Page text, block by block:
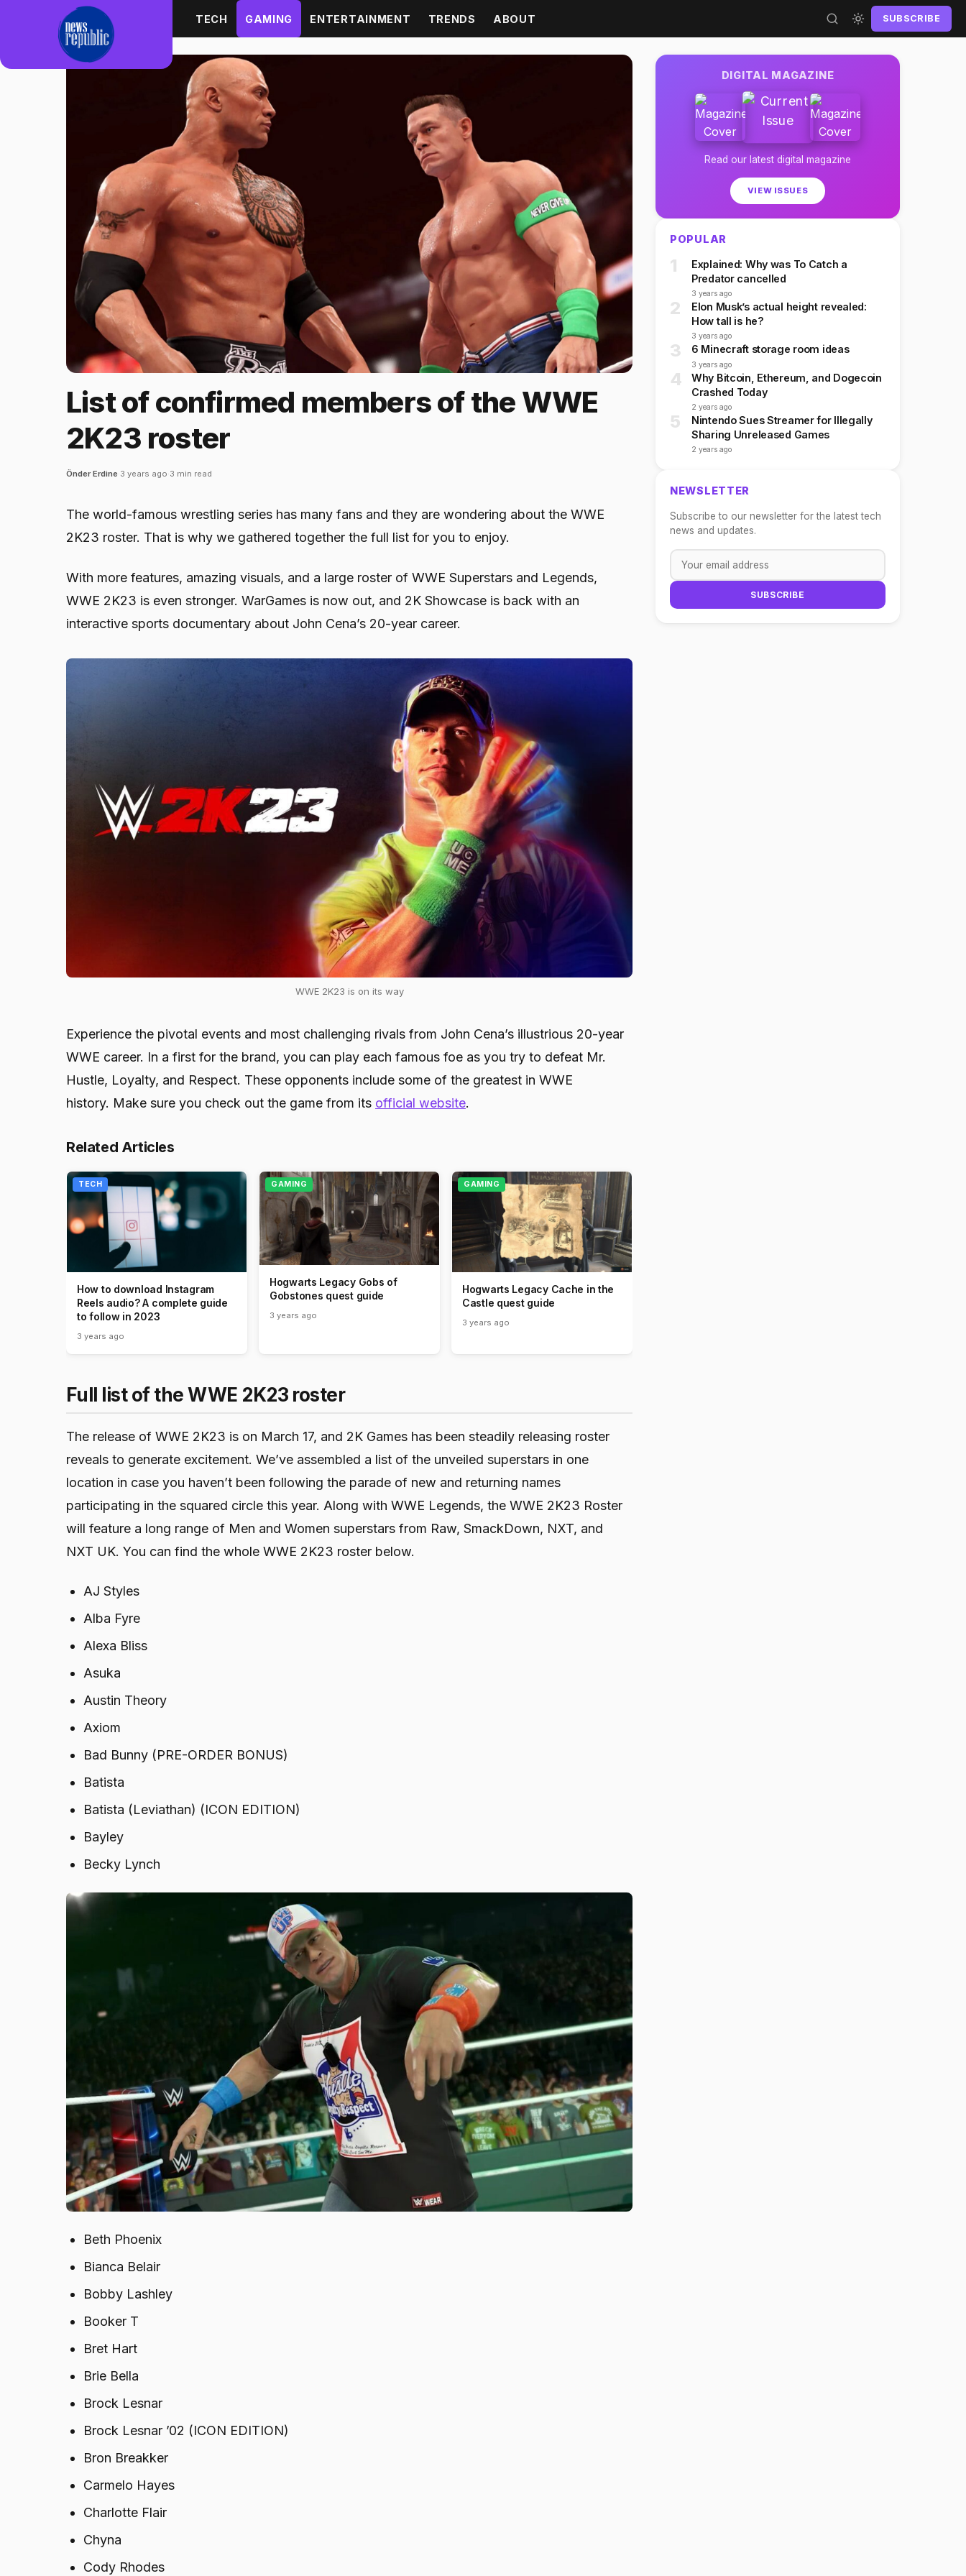
Skip to content
TECH GAMING ENTERTAINMENT TRENDS ABOUT SUBSCRIBE
List of confirmed members of the WWE
2K23 roster
Önder Erdine·3 years ago·3 min read
The world-famous wrestling series has many fans and they are wondering about the WWE
2K23 roster. That is why we gathered together the full list for you to enjoy.
With more features, amazing visuals, and a large roster of WWE Superstars and Legends,
WWE 2K23 is even stronger. WarGames is now out, and 2K Showcase is back with an
interactive sports documentary about John Cena’s 20-year career.
WWE 2K23 is on its way
Experience the pivotal events and most challenging rivals from John Cena’s illustrious 20-year
WWE career. In a first for the brand, you can play each famous foe as you try to defeat Mr.
Hustle, Loyalty, and Respect. These opponents include some of the greatest in WWE
history. Make sure you check out the game from its official website.
Related Articles
TECH
How to download Instagram
Reels audio? A complete guide
to follow in 2023
3 years ago
GAMING
Hogwarts Legacy Gobs of
Gobstones quest guide
3 years ago
GAMING
Hogwarts Legacy Cache in the
Castle quest guide
3 years ago
Full list of the WWE 2K23 roster
The release of WWE 2K23 is on March 17, and 2K Games has been steadily releasing roster
reveals to generate excitement. We’ve assembled a list of the unveiled superstars in one
location in case you haven’t been following the parade of new and returning names
participating in the squared circle this year. Along with WWE Legends, the WWE 2K23 Roster
will feature a long range of Men and Women superstars from Raw, SmackDown, NXT, and
NXT UK. You can find the whole WWE 2K23 roster below.
AJ Styles
Alba Fyre
Alexa Bliss
Asuka
Austin Theory
Axiom
Bad Bunny (PRE-ORDER BONUS)
Batista
Batista (Leviathan) (ICON EDITION)
Bayley
Becky Lynch
Beth Phoenix
Bianca Belair
Bobby Lashley
Booker T
Bret Hart
Brie Bella
Brock Lesnar
Brock Lesnar ’02 (ICON EDITION)
Bron Breakker
Carmelo Hayes
Charlotte Flair
Chyna
Cody Rhodes
DIGITAL MAGAZINE
Read our latest digital magazine
VIEW ISSUES
POPULAR
1
Explained: Why was To Catch a
Predator cancelled
3 years ago
2
Elon Musk’s actual height revealed:
How tall is he?
3 years ago
3 6 Minecraft storage room ideas
3 years ago
4
Why Bitcoin, Ethereum, and Dogecoin
Crashed Today
2 years ago
5
Nintendo Sues Streamer for Illegally
Sharing Unreleased Games
2 years ago
NEWSLETTER
Subscribe to our newsletter for the latest tech
news and updates.
SUBSCRIBE